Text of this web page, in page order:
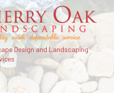
Design and Landscaping